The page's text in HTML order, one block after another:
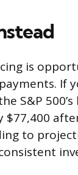
is
If
S&P
to